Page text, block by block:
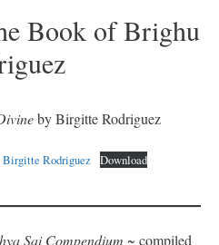
Book of Brighu
by Birgitte Rodriguez
Birgitte Rodriguez Download
Sai Compendium ~ compiled